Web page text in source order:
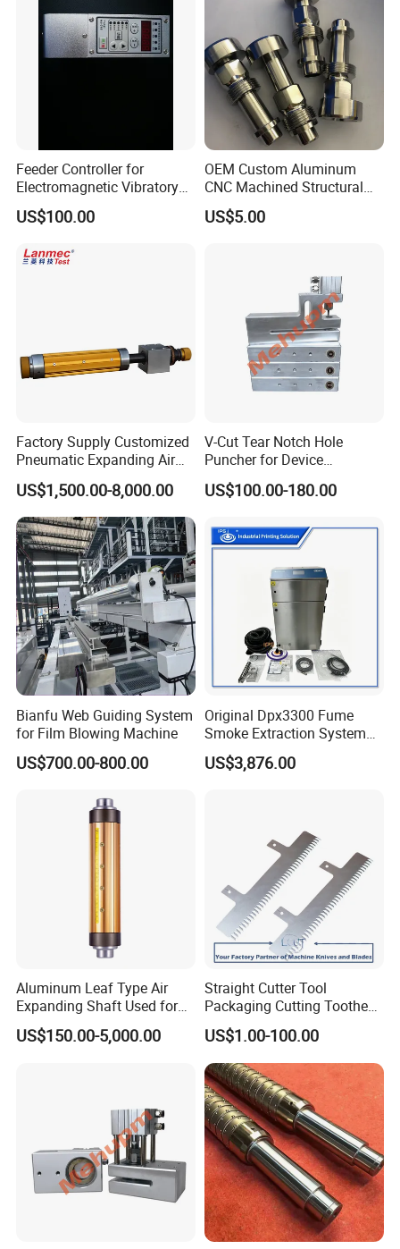
Feeder Controller for
Electromagnetic Vibratory
Bowl and Linear Feeder or
Hopper
US$100.00
OEM Custom Aluminum
CNC Machined Structural
Components for Automated
Sorting Line
US$5.00
Factory Supply Customized
Pneumatic Expanding Air
Shaft for Machine for Mask
Machine
US$1,500.00-8,000.00
V-Cut Tear Notch Hole
Puncher for Device
Packaging Bags
US$100.00-180.00
Bianfu Web Guiding System
for Film Blowing Machine
US$700.00-800.00
Original Dpx3300 Fume
Smoke Extraction System
Suitable for Domino Laser
Marking Machine
US$3,876.00
Aluminum Leaf Type Air
Expanding Shaft Used for
Industry Air Shaft
US$150.00-5,000.00
Straight Cutter Tool
Packaging Cutting Toothed
Blades for Sealing, Blade for
Packing Machine
US$1.00-100.00